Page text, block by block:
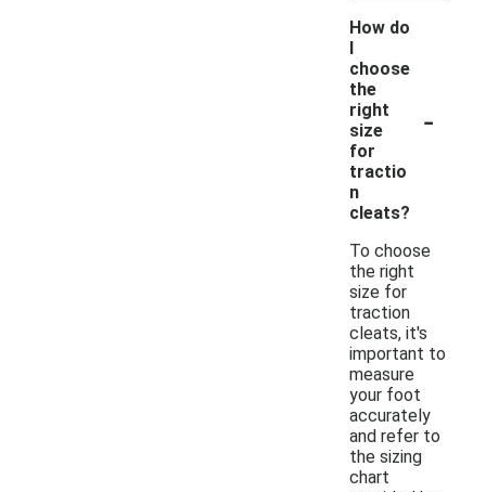
How do
I
choose
the
right
size
for
tractio
n
cleats?
-
To choose
the right
size for
traction
cleats, it's
important to
measure
your foot
accurately
and refer to
the sizing
chart